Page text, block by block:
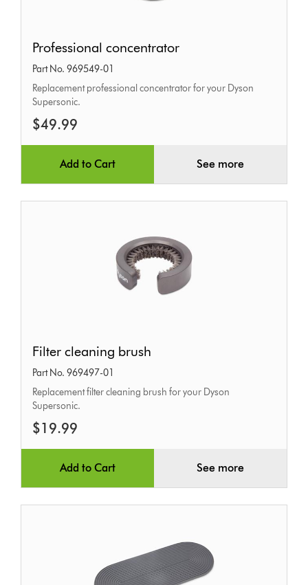
concentrator
Professional concentrator
Part No. 969549-01
Replacement professional concentrator for your Dyson
Supersonic.
$49.99
Add to Cart See more
cleaning
brush
Filter cleaning brush
Part No. 969497-01
Replacement filter cleaning brush for your Dyson
Supersonic.
$19.99
Add to Cart See more